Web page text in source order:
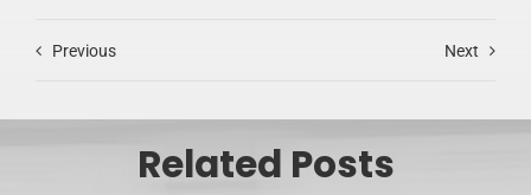
Previous Next
Related Posts